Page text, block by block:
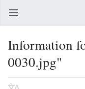
Information
0030.jpg"